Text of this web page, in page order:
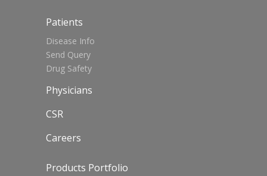
Patients
Disease Info
Send Query
Drug Safety
Physicians
CSR
Careers
Products Portfolio